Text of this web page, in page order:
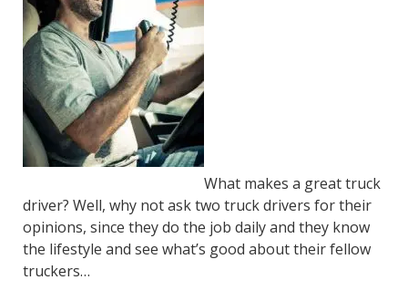
What makes a great truck
driver? Well, why not ask two truck drivers for their
opinions, since they do the job daily and they know
the lifestyle and see what’s good about their fellow
truckers…